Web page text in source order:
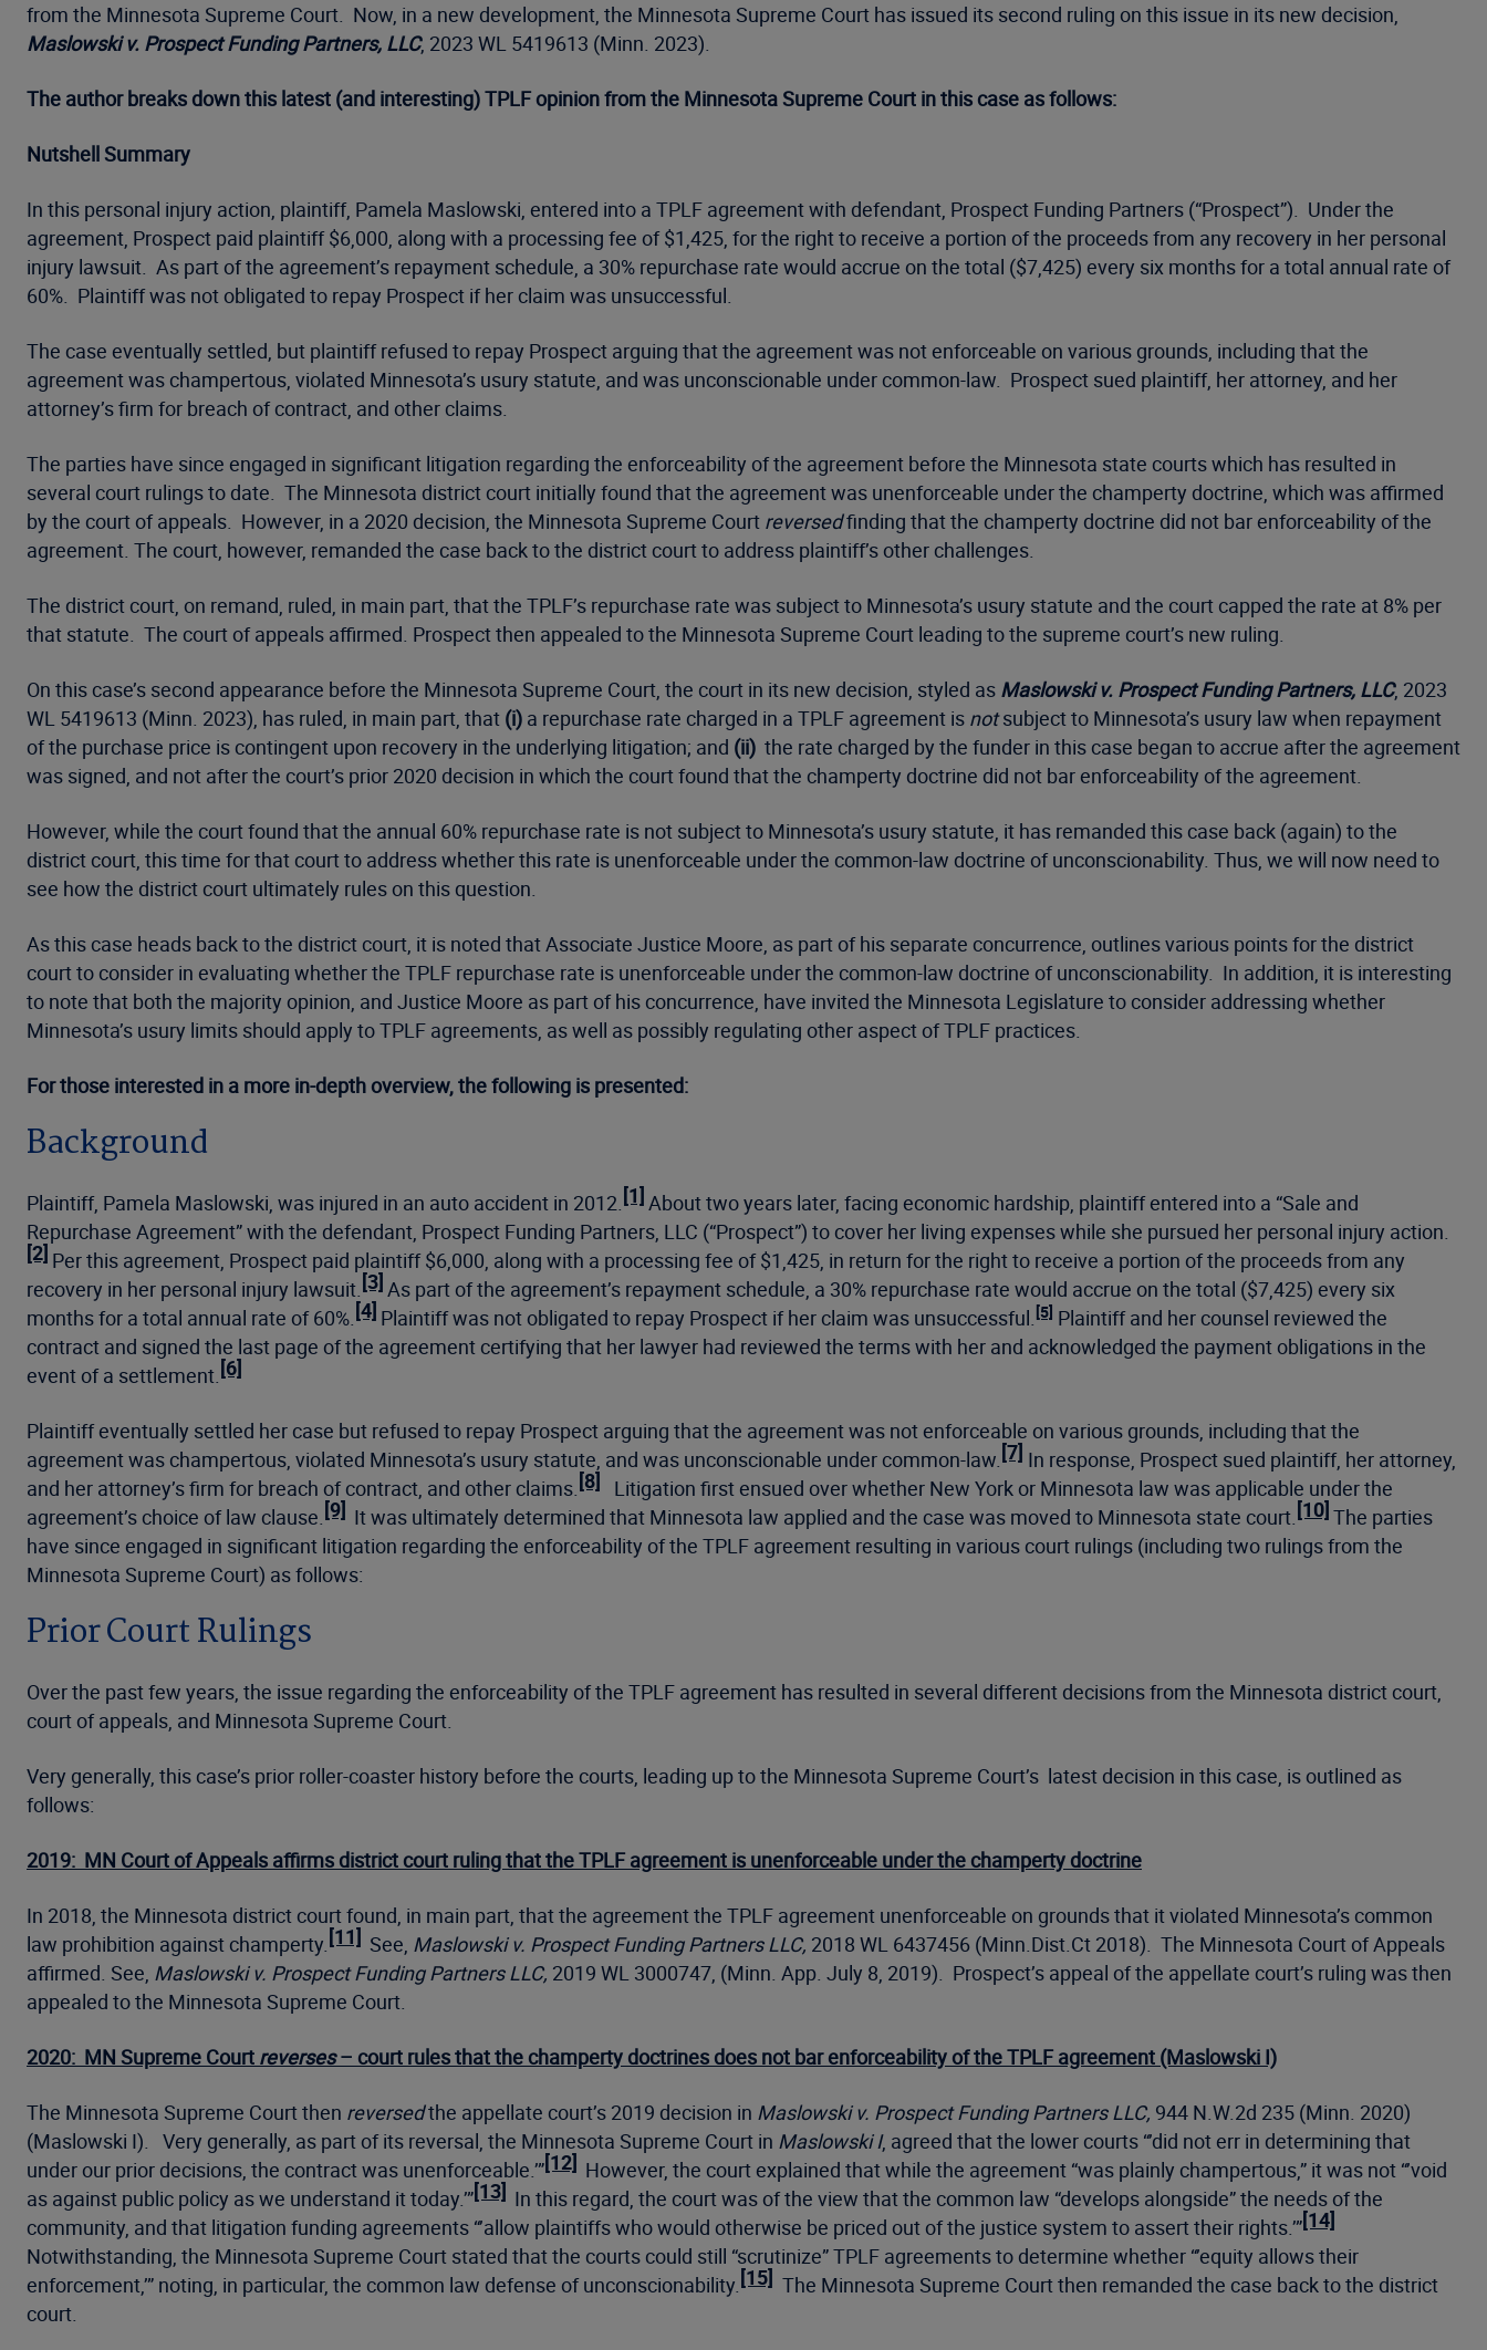
from the Minnesota Supreme Court. Now, in a new development, the Minnesota Supreme Court has issued its second ruling on this issue in its new decision,
Maslowski v. Prospect Funding Partners, LLC, 2023 WL 5419613 (Minn. 2023).
The author breaks down this latest (and interesting) TPLF opinion from the Minnesota Supreme Court in this case as follows:
Nutshell Summary
In this personal injury action, plaintiff, Pamela Maslowski, entered into a TPLF agreement with defendant, Prospect Funding Partners (“Prospect”). Under the
agreement, Prospect paid plaintiff $6,000, along with a processing fee of $1,425, for the right to receive a portion of the proceeds from any recovery in her personal
injury lawsuit. As part of the agreement’s repayment schedule, a 30% repurchase rate would accrue on the total ($7,425) every six months for a total annual rate of
60%. Plaintiff was not obligated to repay Prospect if her claim was unsuccessful.
The case eventually settled, but plaintiff refused to repay Prospect arguing that the agreement was not enforceable on various grounds, including that the
agreement was champertous, violated Minnesota’s usury statute, and was unconscionable under common-law. Prospect sued plaintiff, her attorney, and her
attorney’s firm for breach of contract, and other claims.
The parties have since engaged in significant litigation regarding the enforceability of the agreement before the Minnesota state courts which has resulted in
several court rulings to date. The Minnesota district court initially found that the agreement was unenforceable under the champerty doctrine, which was affirmed
by the court of appeals. However, in a 2020 decision, the Minnesota Supreme Court reversedfinding that the champerty doctrine did not bar enforceability of the
agreement. The court, however, remanded the case back to the district court to address plaintiff’s other challenges.
The district court, on remand, ruled, in main part, that the TPLF’s repurchase rate was subject to Minnesota’s usury statute and the court capped the rate at 8% per
that statute. The court of appeals affirmed. Prospect then appealed to the Minnesota Supreme Court leading to the supreme court’s new ruling.
On this case’s second appearance before the Minnesota Supreme Court, the court in its new decision, styled as Maslowski v. Prospect Funding Partners, LLC, 2023
WL 5419613 (Minn. 2023), has ruled, in main part, that (i) a repurchase rate charged in a TPLF agreement is notsubject to Minnesota’s usury law when repayment
of the purchase price is contingent upon recovery in the underlying litigation; and (ii) the rate charged by the funder in this case began to accrue after the agreement
was signed, and not after the court’s prior 2020 decision in which the court found that the champerty doctrine did not bar enforceability of the agreement.
However, while the court found that the annual 60% repurchase rate is not subject to Minnesota’s usury statute, it has remanded this case back (again) to the
district court, this time for that court to address whether this rate is unenforceable under the common-law doctrine of unconscionability. Thus, we will now need to
see how the district court ultimately rules on this question.
As this case heads back to the district court, it is noted that Associate Justice Moore, as part of his separate concurrence, outlines various points for the district
court to consider in evaluating whether the TPLF repurchase rate is unenforceable under the common-law doctrine of unconscionability. In addition, it is interesting
to note that both the majority opinion, and Justice Moore as part of his concurrence, have invited the Minnesota Legislature to consider addressing whether
Minnesota’s usury limits should apply to TPLF agreements, as well as possibly regulating other aspect of TPLF practices.
For those interested in a more in-depth overview, the following is presented:
Background
Plaintiff, Pamela Maslowski, was injured in an auto accident in 2012.[1]About two years later, facing economic hardship, plaintiff entered into a “Sale and
Repurchase Agreement” with the defendant, Prospect Funding Partners, LLC (“Prospect”) to cover her living expenses while she pursued her personal injury action.
[2] Per this agreement, Prospect paid plaintiff $6,000, along with a processing fee of $1,425, in return for the right to receive a portion of the proceeds from any
recovery in her personal injury lawsuit.[3]As part of the agreement’s repayment schedule, a 30% repurchase rate would accrue on the total ($7,425) every six
months for a total annual rate of 60%.[4] Plaintiff was not obligated to repay Prospect if her claim was unsuccessful. [5] Plaintiff and her counsel reviewed the
contract and signed the last page of the agreement certifying that her lawyer had reviewed the terms with her and acknowledged the payment obligations in the
event of a settlement.[6]
Plaintiff eventually settled her case but refused to repay Prospect arguing that the agreement was not enforceable on various grounds, including that the
agreement was champertous, violated Minnesota’s usury statute, and was unconscionable under common-law.[7] In response, Prospect sued plaintiff, her attorney,
and her attorney’s firm for breach of contract, and other claims.[8] Litigation first ensued over whether New York or Minnesota law was applicable under the
agreement’s choice of law clause.[9] It was ultimately determined that Minnesota law applied and the case was moved to Minnesota state court.[10]The parties
have since engaged in significant litigation regarding the enforceability of the TPLF agreement resulting in various court rulings (including two rulings from the
Minnesota Supreme Court) as follows:
Prior Court Rulings
Over the past few years, the issue regarding the enforceability of the TPLF agreement has resulted in several different decisions from the Minnesota district court,
court of appeals, and Minnesota Supreme Court.
Very generally, this case’s prior roller-coaster history before the courts, leading up to the Minnesota Supreme Court’s latest decision in this case, is outlined as
follows:
2019: MN Court of Appeals affirms district court ruling that the TPLF agreement is unenforceable under the champerty doctrine
In 2018, the Minnesota district court found, in main part, that the agreement the TPLF agreement unenforceable on grounds that it violated Minnesota’s common
law prohibition against champerty.[11] See, Maslowski v. Prospect Funding Partners LLC, 2018 WL 6437456 (Minn.Dist.Ct 2018). The Minnesota Court of Appeals
affirmed. See, Maslowski v. Prospect Funding Partners LLC, 2019 WL 3000747, (Minn. App. July 8, 2019). Prospect’s appeal of the appellate court’s ruling was then
appealed to the Minnesota Supreme Court.
2020: MN Supreme Court reverses– court rules that the champerty doctrines does not bar enforceability of the TPLF agreement (Maslowski I)
The Minnesota Supreme Court then reversedthe appellate court’s 2019 decision in Maslowski v. Prospect Funding Partners LLC, 944 N.W.2d 235 (Minn. 2020)
(Maslowski I). Very generally, as part of its reversal, the Minnesota Supreme Court in Maslowski I, agreed that the lower courts “’did not err in determining that
under our prior decisions, the contract was unenforceable.’”[12] However, the court explained that while the agreement “was plainly champertous,” it was not “’void
as against public policy as we understand it today.’”[13] In this regard, the court was of the view that the common law “develops alongside” the needs of the
community, and that litigation funding agreements “’allow plaintiffs who would otherwise be priced out of the justice system to assert their rights.’”[14]
Notwithstanding, the Minnesota Supreme Court stated that the courts could still “scrutinize” TPLF agreements to determine whether “’equity allows their
enforcement,’” noting, in particular, the common law defense of unconscionability.[15] The Minnesota Supreme Court then remanded the case back to the district
court.